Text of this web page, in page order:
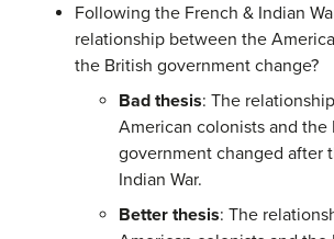
Following the French & Indian
relationship between the
the British government change?
Bad thesis: The
American colonists and the
government changed after
Indian War.
Better thesis: The